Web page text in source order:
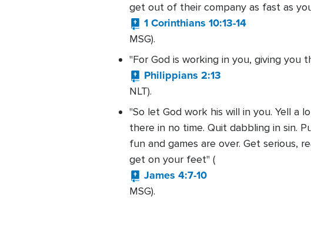
get out of their company as fast as
1 Corinthians 10:13-14
MSG).
"For God is working in you, giving you
Philippians 2:13
NLT).
"So let God work his will in you. Yell a
there in no time. Quit dabbling in sin.
fun and games are over. Get serious,
get on your feet" (
James 4:7-10
MSG).